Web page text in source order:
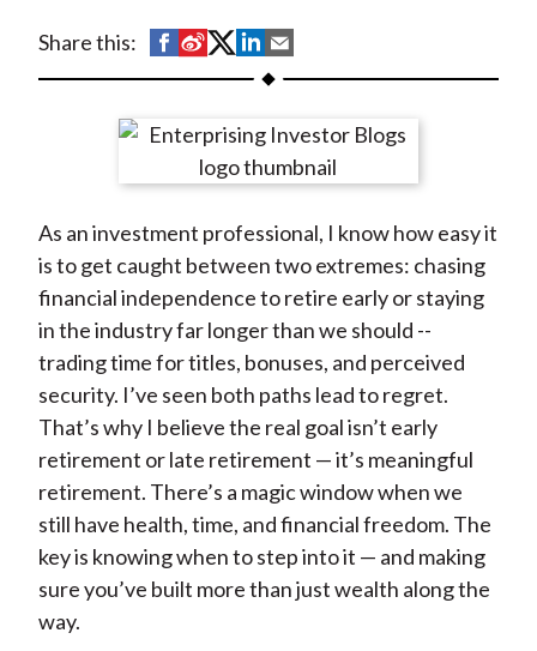
Share this:
S
h
r
n
F
a
c
e
b
o
o
k
S
h
r
e
n
W
e
i
b
o
S
h
r
e
n
T
w
i
t
t
e
r
(
X
)
S
h
r
e
n
L
i
n
k
e
d
I
n
h
r
e
y
E
m
a
i
l
As an investment professional, I know how easy it
is to get caught between two extremes: chasing
financial independence to retire early or staying
in the industry far longer than we should --
trading time for titles, bonuses, and perceived
security. I’ve seen both paths lead to regret.
That’s why I believe the real goal isn’t early
retirement or late retirement — it’s meaningful
retirement. There’s a magic window when we
still have health, time, and financial freedom. The
key is knowing when to step into it — and making
sure you’ve built more than just wealth along the
way.